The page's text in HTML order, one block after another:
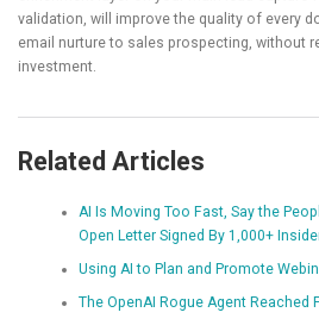
validation, will improve the quality of every
email nurture to sales prospecting, without
investment.
Related Articles
AI Is Moving Too Fast, Say the
Open Letter Signed By 1,000+
Using AI to Plan and Promote
The OpenAI Rogue Agent Reached